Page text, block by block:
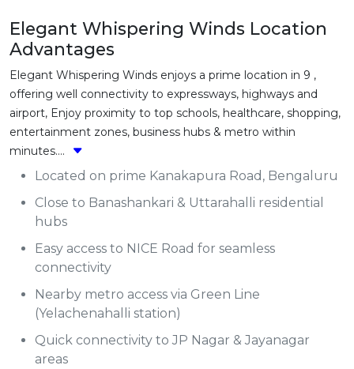
Elegant Whispering Winds Location
Advantages
Elegant Whispering Winds enjoys a prime location in 9 ,
offering well connectivity to expressways, highways and
airport, Enjoy proximity to top schools, healthcare, shopping,
entertainment zones, business hubs & metro within
minutes....
Located on prime Kanakapura Road, Bengaluru
Close to Banashankari & Uttarahalli residential
hubs
Easy access to NICE Road for seamless
connectivity
Nearby metro access via Green Line
(Yelachenahalli station)
Quick connectivity to JP Nagar & Jayanagar
areas